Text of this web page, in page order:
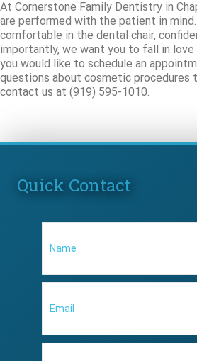
At Cornerstone Family Dentistry in
are performed with the patient in
comfortable in the dental chair,
importantly, we want you to fall in
you would like to schedule an
questions about cosmetic procedures
contact us at (919) 595-1010.
Quick Contact